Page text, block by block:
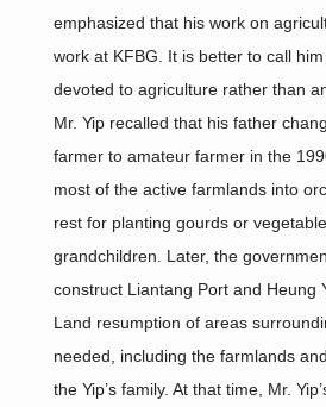
emphasized that his work on
work at KFBG. It is better to call
devoted to agriculture rather than
Mr. Yip recalled that his father
farmer to amateur farmer in the
most of the active farmlands into
rest for planting gourds or
grandchildren. Later, the
construct Liantang Port and Heung
Land resumption of areas
needed, including the farmlands
the Yip’s family. At that time, Mr.